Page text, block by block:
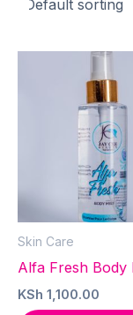
Skin Care
Alfa Fresh Body
KSh 1,100.00